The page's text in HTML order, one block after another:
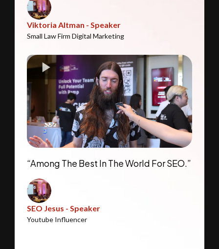
Viktoria Altman - Speaker
Small Law Firm Digital Marketing
“Among The Best In The World For SEO.”
SEO Jesus - Speaker
Youtube Influencer